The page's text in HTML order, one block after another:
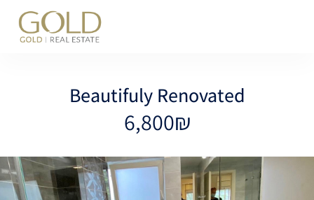
content
Beautifuly Renovated
6,800₪